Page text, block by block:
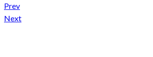
Prev
Next